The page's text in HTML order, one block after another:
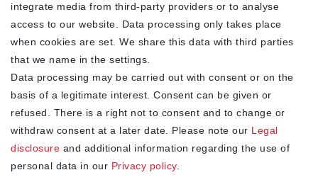
YOUR ADVANTAGES
✓ Best prices
✓ Fast shipping
✓Free shipping from 20Euro (in DE)
✓ Secure shopping with SSL
✓ Privacy policy
NEWSLETTER
integrate media from third-party providers or to analyse
access to our website. Data processing only takes place
when cookies are set. We share this data with third parties
that we name in the settings.
Data processing may be carried out with consent or on the
basis of a legitimate interest. Consent can be given or
refused. There is a right not to consent and to change or
withdraw consent at a later date. Please note our Legal
disclosure and additional information regarding the use of
personal data in our Privacy policy.